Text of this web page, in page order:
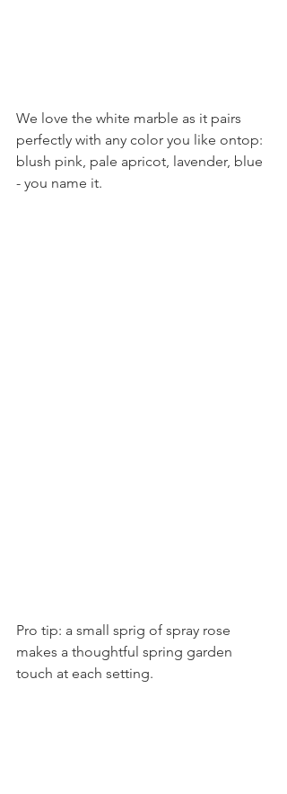
We love the white marble as it pairs
perfectly with any color you like ontop:
blush pink, pale apricot, lavender, blue
- you name it.
Pro tip: a small sprig of spray rose
makes a thoughtful spring garden
touch at each setting.